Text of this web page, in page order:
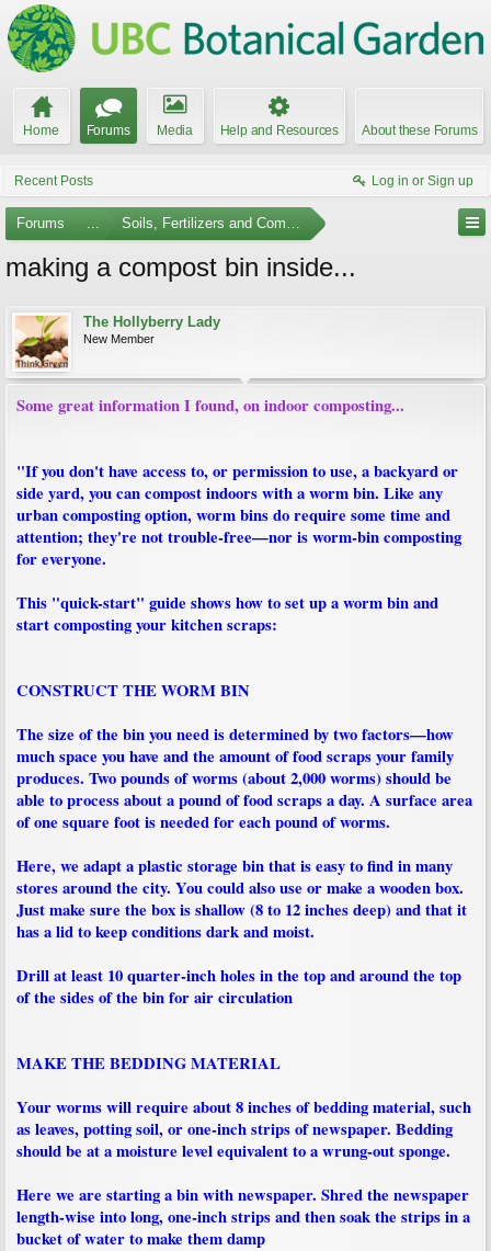
Home Forums Media Help and Resources About these Forums
Recent Posts Log in or Sign up
Forums ... Soils, Fertilizers and Composting
making a compost bin inside...
The Hollyberry Lady
New Member
Some great information I found, on indoor composting...
"If you don't have access to, or permission to use, a backyard or
side yard, you can compost indoors with a worm bin. Like any
urban composting option, worm bins do require some time and
attention; they're not trouble-free—nor is worm-bin composting
for everyone.
This "quick-start" guide shows how to set up a worm bin and
start composting your kitchen scraps:
CONSTRUCT THE WORM BIN
The size of the bin you need is determined by two factors—how
much space you have and the amount of food scraps your family
produces. Two pounds of worms (about 2,000 worms) should be
able to process about a pound of food scraps a day. A surface area
of one square foot is needed for each pound of worms.
Here, we adapt a plastic storage bin that is easy to find in many
stores around the city. You could also use or make a wooden box.
Just make sure the box is shallow (8 to 12 inches deep) and that it
has a lid to keep conditions dark and moist.
Drill at least 10 quarter-inch holes in the top and around the top
of the sides of the bin for air circulation
MAKE THE BEDDING MATERIAL
Your worms will require about 8 inches of bedding material, such
as leaves, potting soil, or one-inch strips of newspaper. Bedding
should be at a moisture level equivalent to a wrung-out sponge.
Here we are starting a bin with newspaper. Shred the newspaper
length-wise into long, one-inch strips and then soak the strips in a
bucket of water to make them damp